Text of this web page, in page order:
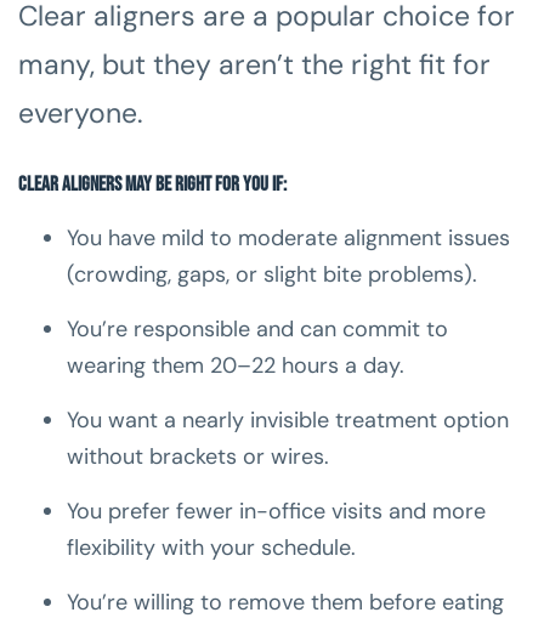
Clear aligners are a popular choice for
many, but they aren’t the right fit for
everyone.
Clear aligners may be right for you if:
You have mild to moderate alignment issues
(crowding, gaps, or slight bite problems).
You’re responsible and can commit to
wearing them 20–22 hours a day.
You want a nearly invisible treatment option
without brackets or wires.
You prefer fewer in-office visits and more
flexibility with your schedule.
You’re willing to remove them before eating